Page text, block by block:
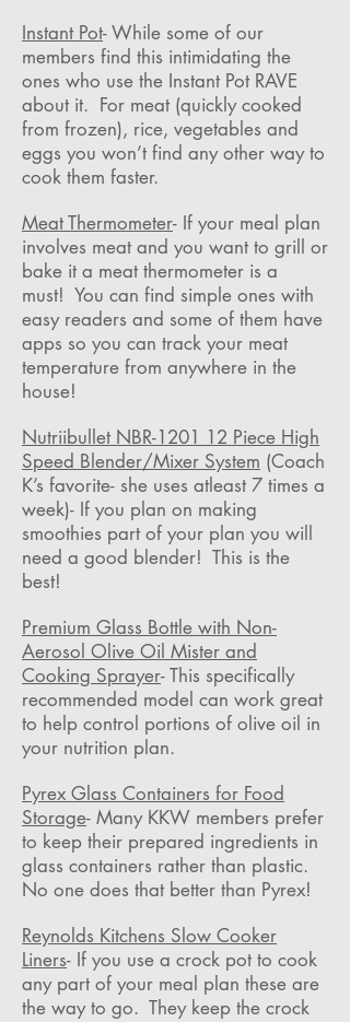
Instant Pot- While some of our
members find this intimidating the
ones who use the Instant Pot RAVE
about it. For meat (quickly cooked
from frozen), rice, vegetables and
eggs you won’t find any other way to
cook them faster.
Meat Thermometer- If your meal plan
involves meat and you want to grill or
bake it a meat thermometer is a
must! You can find simple ones with
easy readers and some of them have
apps so you can track your meat
temperature from anywhere in the
house!
Nutriibullet NBR-1201 12 Piece High
Speed Blender/Mixer System (Coach
K’s favorite- she uses atleast 7 times a
week)- If you plan on making
smoothies part of your plan you will
need a good blender! This is the
best!
Premium Glass Bottle with Non-
Aerosol Olive Oil Mister and
Cooking Sprayer- This specifically
recommended model can work great
to help control portions of olive oil in
your nutrition plan.
Pyrex Glass Containers for Food
Storage- Many KKW members prefer
to keep their prepared ingredients in
glass containers rather than plastic.
No one does that better than Pyrex!
Reynolds Kitchens Slow Cooker
Liners- If you use a crock pot to cook
any part of your meal plan these are
the way to go. They keep the crock